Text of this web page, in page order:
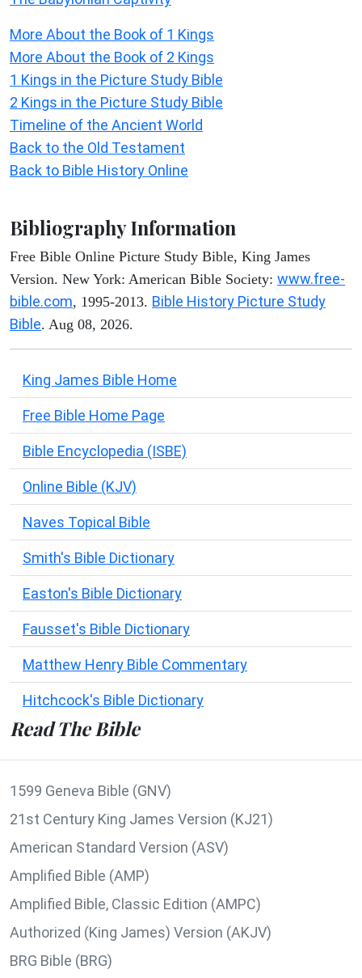
More About the Book of 1 Kings
More About the Book of 2 Kings
1 Kings in the Picture Study Bible
2 Kings in the Picture Study Bible
Timeline of the Ancient World
Back to the Old Testament
Back to Bible History Online
Bibliography Information
Free Bible Online Picture Study Bible, King James
Version. New York: American Bible Society: www.free-
bible.com, 1995-2013. Bible History Picture Study
Bible. Aug 08, 2026.
King James Bible Home
Free Bible Home Page
Bible Encyclopedia (ISBE)
Online Bible (KJV)
Naves Topical Bible
Smith's Bible Dictionary
Easton's Bible Dictionary
Fausset's Bible Dictionary
Matthew Henry Bible Commentary
Hitchcock's Bible Dictionary
Read The Bible
1599 Geneva Bible (GNV)
21st Century King James Version (KJ21)
American Standard Version (ASV)
Amplified Bible (AMP)
Amplified Bible, Classic Edition (AMPC)
Authorized (King James) Version (AKJV)
BRG Bible (BRG)